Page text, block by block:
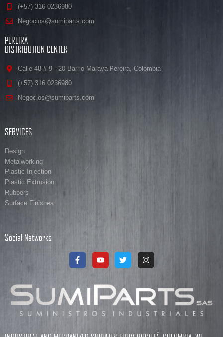
(+57) 316 0236980
Negocios@sumiparts.com
PEREIRA
DISTRIBUTION CENTER
Calle 48 # 9 - 20 Barrio Maraya Pereira, Colombia
(+57) 316 0236980
Negocios@sumiparts.com
SERVICES
Design
Metalworking
Plastic Injection
Plastic Extrusion
Rubbers
Surface Finishes
Social Networks